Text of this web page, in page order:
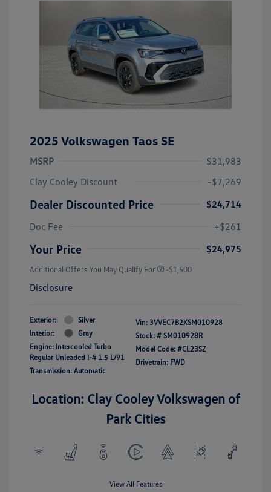
2025 Volkswagen Taos SE
MSRP
$31,983
Clay Cooley Discount
-$7,269
Dealer Discounted Price
$24,714
Doc Fee
+$261
Your Price $24,975
Additional Offers You May Qualify For -$1,500
Disclosure
Exterior:
Silver
Interior:
Gray
Engine: Intercooled Turbo
Regular Unleaded I-4 1.5 L/91
Transmission: Automatic
Vin: 3VVEC7B2XSM010928
Stock: # SM010928R
Model Code: #CL23SZ
Drivetrain: FWD
Location: Clay Cooley Volkswagen of
Park Cities
View All Features